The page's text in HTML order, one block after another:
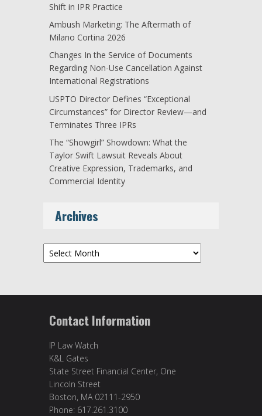
Shift in IPR Practice
Ambush Marketing: The Aftermath of
Milano Cortina 2026
Changes In the Service of Documents
Regarding Non-Use Cancellation Against
International Registrations
USPTO Director Defines “Exceptional
Circumstances” for Director Review—and
Terminates Three IPRs
The “Showgirl” Showdown: What the
Taylor Swift Lawsuit Reveals About
Creative Expression, Trademarks, and
Commercial Identity
Archives
Archives
Contact Information
IP Law Watch
K&L Gates
State Street Financial Center, One
Lincoln Street
Boston, MA 02111-2950
Phone: 617.261.3100